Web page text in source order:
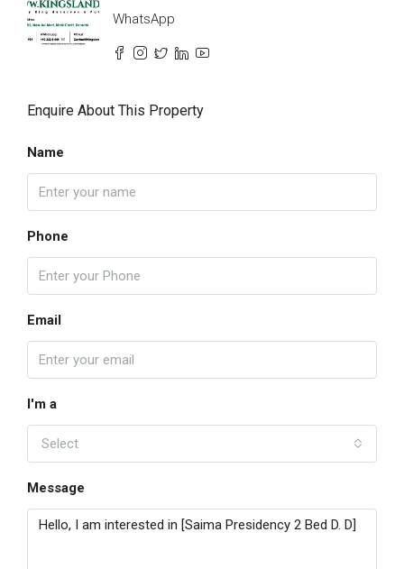
WhatsApp
Enquire About This Property
Name
Phone
Email
I'm a
Select
Message